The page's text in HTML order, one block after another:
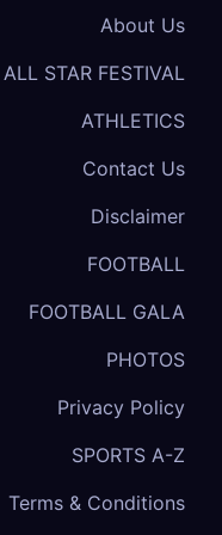
About Us
ALL STAR FESTIVAL
ATHLETICS
Contact Us
Disclaimer
FOOTBALL
FOOTBALL GALA
PHOTOS
Privacy Policy
SPORTS A-Z
Terms & Conditions